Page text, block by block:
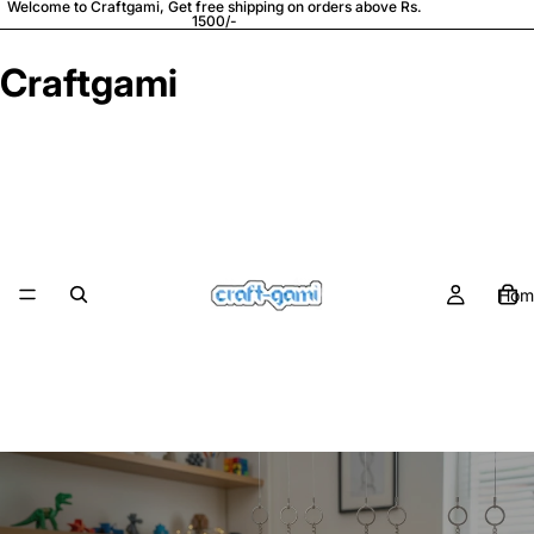
Welcome to Craftgami, Get free shipping on orders above Rs.
1500/-
Craftgami